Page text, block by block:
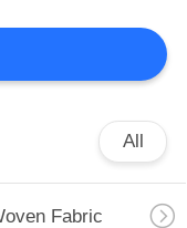
All
Fabric